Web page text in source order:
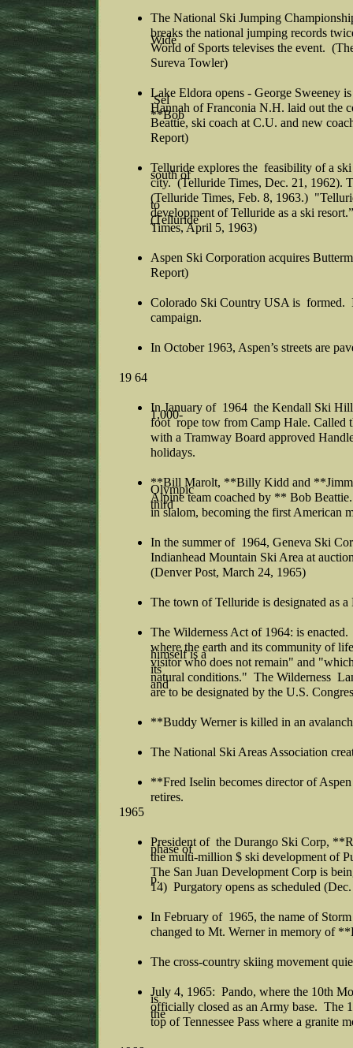
The National Ski Jumping
breaks the national jumping records
Wide
World of Sports televises the event.
Sureva Towler)
Lake Eldora opens - George Sweeney
Sel
Hannah of Franconia N.H. laid out the
**Bob
Beattie, ski coach at C.U. and new
Report)
Telluride explores the feasibility of a
south of
city. (Telluride Times, Dec. 21, 1962).
(Telluride Times, Feb. 8, 1963.)
to
development of Telluride as a ski
(Telluride
Times, April 5, 1963)
Aspen Ski Corporation acquires
Report)
Colorado Ski Country USA is
campaign.
In October 1963, Aspen’s streets are
19 64
In January of 1964 the Kendall Ski
1,000-
foot rope tow from Camp Hale. Called
with a Tramway Board approved
holidays.
**Bill Marolt, **Billy Kidd and
Olympic
Alpine team coached by ** Bob
third
in slalom, becoming the first American
In the summer of 1964, Geneva Ski
Indianhead Mountain Ski Area at
(Denver Post, March 24, 1965)
The town of Telluride is designated as
The Wilderness Act of 1964: is
where the earth and its community of
himself is a
visitor who does not remain" and
its
natural conditions." The Wilderness
and
are to be designated by the U.S.
**Buddy Werner is killed in an
The National Ski Areas Association
**Fred Iselin becomes director of
retires.
1965
President of the Durango Ski Corp,
phase of
the multi-million $ ski development of
The San Juan Development Corp is
p.
14) Purgatory opens as scheduled
In February of 1965, the name of
changed to Mt. Werner in memory of
The cross-country skiing movement
July 4, 1965: Pando, where the 10th
is
officially closed as an Army base. The
the
top of Tennessee Pass where a granite